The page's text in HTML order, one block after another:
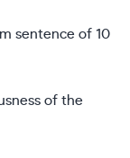
sentence of 10
of the